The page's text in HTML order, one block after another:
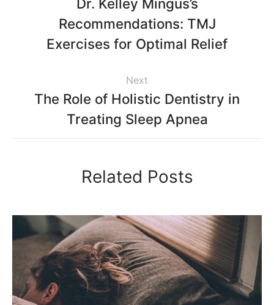
Recommendations: TMJ
Exercises for Optimal Relief
Next
The Role of Holistic Dentistry in
Treating Sleep Apnea
Related Posts